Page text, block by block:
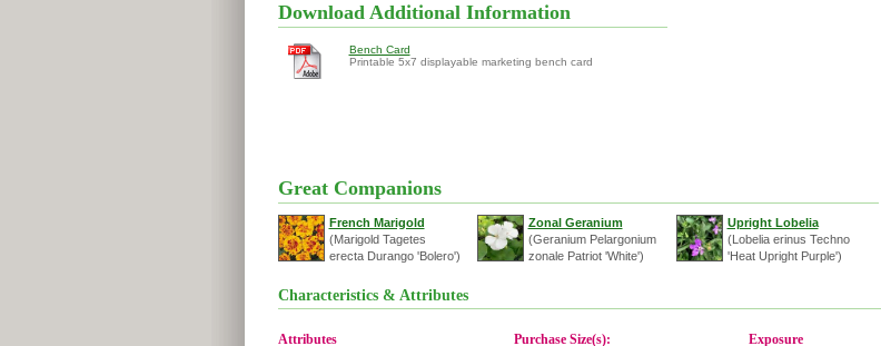
Download Additional Information
Bench Card
Printable 5x7 displayable marketing bench card
Great Companions
French Marigold
(Marigold Tagetes
erecta Durango 'Bolero')
Zonal Geranium
(Geranium Pelargonium
zonale Patriot 'White')
Upright Lobelia
(Lobelia erinus Techno
'Heat Upright Purple')
Characteristics & Attributes
Attributes Purchase Size(s): Exposure